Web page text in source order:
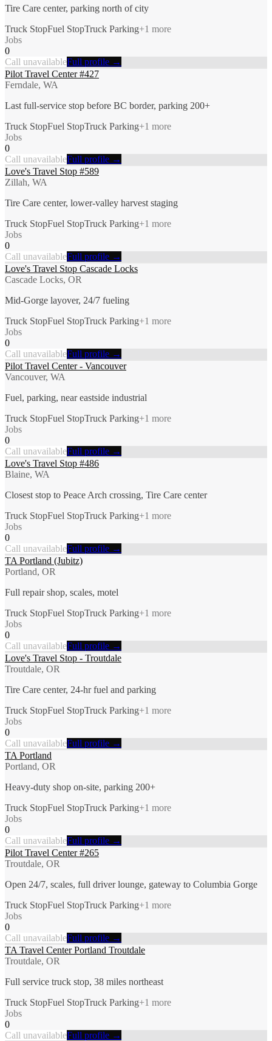
Tire Care center, parking north of city
Truck StopFuel StopTruck Parking+1 more
Jobs
0
Call unavailableFull profile →
Pilot Travel Center #427
Ferndale, WA
Last full-service stop before BC border, parking 200+
Truck StopFuel StopTruck Parking+1 more
Jobs
0
Call unavailableFull profile →
Love's Travel Stop #589
Zillah, WA
Tire Care center, lower-valley harvest staging
Truck StopFuel StopTruck Parking+1 more
Jobs
0
Call unavailableFull profile →
Love's Travel Stop Cascade Locks
Cascade Locks, OR
Mid-Gorge layover, 24/7 fueling
Truck StopFuel StopTruck Parking+1 more
Jobs
0
Call unavailableFull profile →
Pilot Travel Center - Vancouver
Vancouver, WA
Fuel, parking, near eastside industrial
Truck StopFuel StopTruck Parking+1 more
Jobs
0
Call unavailableFull profile →
Love's Travel Stop #486
Blaine, WA
Closest stop to Peace Arch crossing, Tire Care center
Truck StopFuel StopTruck Parking+1 more
Jobs
0
Call unavailableFull profile →
TA Portland (Jubitz)
Portland, OR
Full repair shop, scales, motel
Truck StopFuel StopTruck Parking+1 more
Jobs
0
Call unavailableFull profile →
Love's Travel Stop - Troutdale
Troutdale, OR
Tire Care center, 24-hr fuel and parking
Truck StopFuel StopTruck Parking+1 more
Jobs
0
Call unavailableFull profile →
TA Portland
Portland, OR
Heavy-duty shop on-site, parking 200+
Truck StopFuel StopTruck Parking+1 more
Jobs
0
Call unavailableFull profile →
Pilot Travel Center #265
Troutdale, OR
Open 24/7, scales, full driver lounge, gateway to Columbia Gorge
Truck StopFuel StopTruck Parking+1 more
Jobs
0
Call unavailableFull profile →
TA Travel Center Portland Troutdale
Troutdale, OR
Full service truck stop, 38 miles northeast
Truck StopFuel StopTruck Parking+1 more
Jobs
0
Call unavailableFull profile →